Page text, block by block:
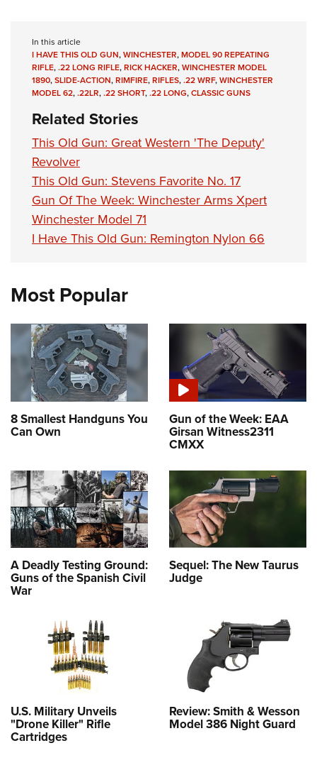
In this article
I HAVE THIS OLD GUN,WINCHESTER,MODEL 90 REPEATING
RIFLE,.22 LONG RIFLE,RICK HACKER,WINCHESTER MODEL
1890,SLIDE-ACTION,RIMFIRE,RIFLES,.22 WRF,WINCHESTER
MODEL 62,.22LR,.22 SHORT,.22 LONG,CLASSIC GUNS
Related Stories
This Old Gun: Great Western 'The Deputy'
Revolver
This Old Gun: Stevens Favorite No. 17
Gun Of The Week: Winchester Arms Xpert
Winchester Model 71
I Have This Old Gun: Remington Nylon 66
Most Popular
8 Smallest Handguns You
Can Own
Gun of the Week: EAA
Girsan Witness2311
CMXX
A Deadly Testing Ground:
Guns of the Spanish Civil
War
Sequel: The New Taurus
Judge
U.S. Military Unveils
"Drone Killer" Rifle
Cartridges
Review: Smith & Wesson
Model 386 Night Guard